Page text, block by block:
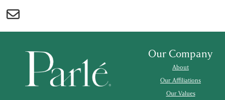
Our Company
About
Our Affiliations
Our Values